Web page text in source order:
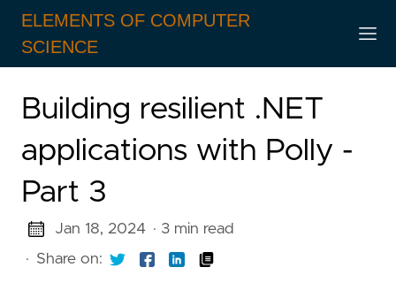
ELEMENTS OF COMPUTER
SCIENCE
Building resilient .NET
applications with Polly -
Part 3
Jan 18, 2024 · 3 min read
· Share on: